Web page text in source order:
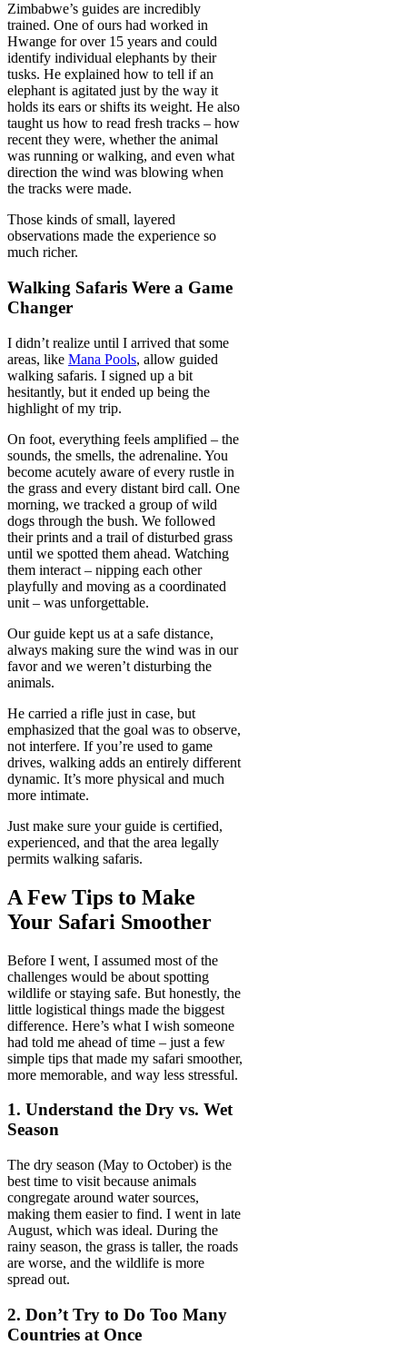
Zimbabwe’s guides are incredibly
trained. One of ours had worked in
Hwange for over 15 years and could
identify individual elephants by their
tusks. He explained how to tell if an
elephant is agitated just by the way it
holds its ears or shifts its weight. He also
taught us how to read fresh tracks – how
recent they were, whether the animal
was running or walking, and even what
direction the wind was blowing when
the tracks were made.
Those kinds of small, layered
observations made the experience so
much richer.
Walking Safaris Were a Game
Changer
I didn’t realize until I arrived that some
areas, like Mana Pools, allow guided
walking safaris. I signed up a bit
hesitantly, but it ended up being the
highlight of my trip.
On foot, everything feels amplified – the
sounds, the smells, the adrenaline. You
become acutely aware of every rustle in
the grass and every distant bird call. One
morning, we tracked a group of wild
dogs through the bush. We followed
their prints and a trail of disturbed grass
until we spotted them ahead. Watching
them interact – nipping each other
playfully and moving as a coordinated
unit – was unforgettable.
Our guide kept us at a safe distance,
always making sure the wind was in our
favor and we weren’t disturbing the
animals.
He carried a rifle just in case, but
emphasized that the goal was to observe,
not interfere. If you’re used to game
drives, walking adds an entirely different
dynamic. It’s more physical and much
more intimate.
Just make sure your guide is certified,
experienced, and that the area legally
permits walking safaris.
A Few Tips to Make
Your Safari Smoother
Before I went, I assumed most of the
challenges would be about spotting
wildlife or staying safe. But honestly, the
little logistical things made the biggest
difference. Here’s what I wish someone
had told me ahead of time – just a few
simple tips that made my safari smoother,
more memorable, and way less stressful.
1. Understand the Dry vs. Wet
Season
The dry season (May to October) is the
best time to visit because animals
congregate around water sources,
making them easier to find. I went in late
August, which was ideal. During the
rainy season, the grass is taller, the roads
are worse, and the wildlife is more
spread out.
2. Don’t Try to Do Too Many
Countries at Once